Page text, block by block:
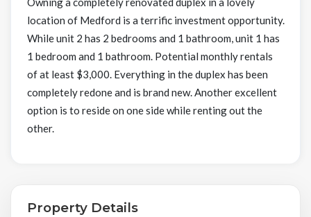
location of Medford is a terrific investment opportunity.
While unit 2 has 2 bedrooms and 1 bathroom, unit 1 has
1 bedroom and 1 bathroom. Potential monthly rentals
of at least $3,000. Everything in the duplex has been
completely redone and is brand new. Another excellent
option is to reside on one side while renting out the
other.
Property Details